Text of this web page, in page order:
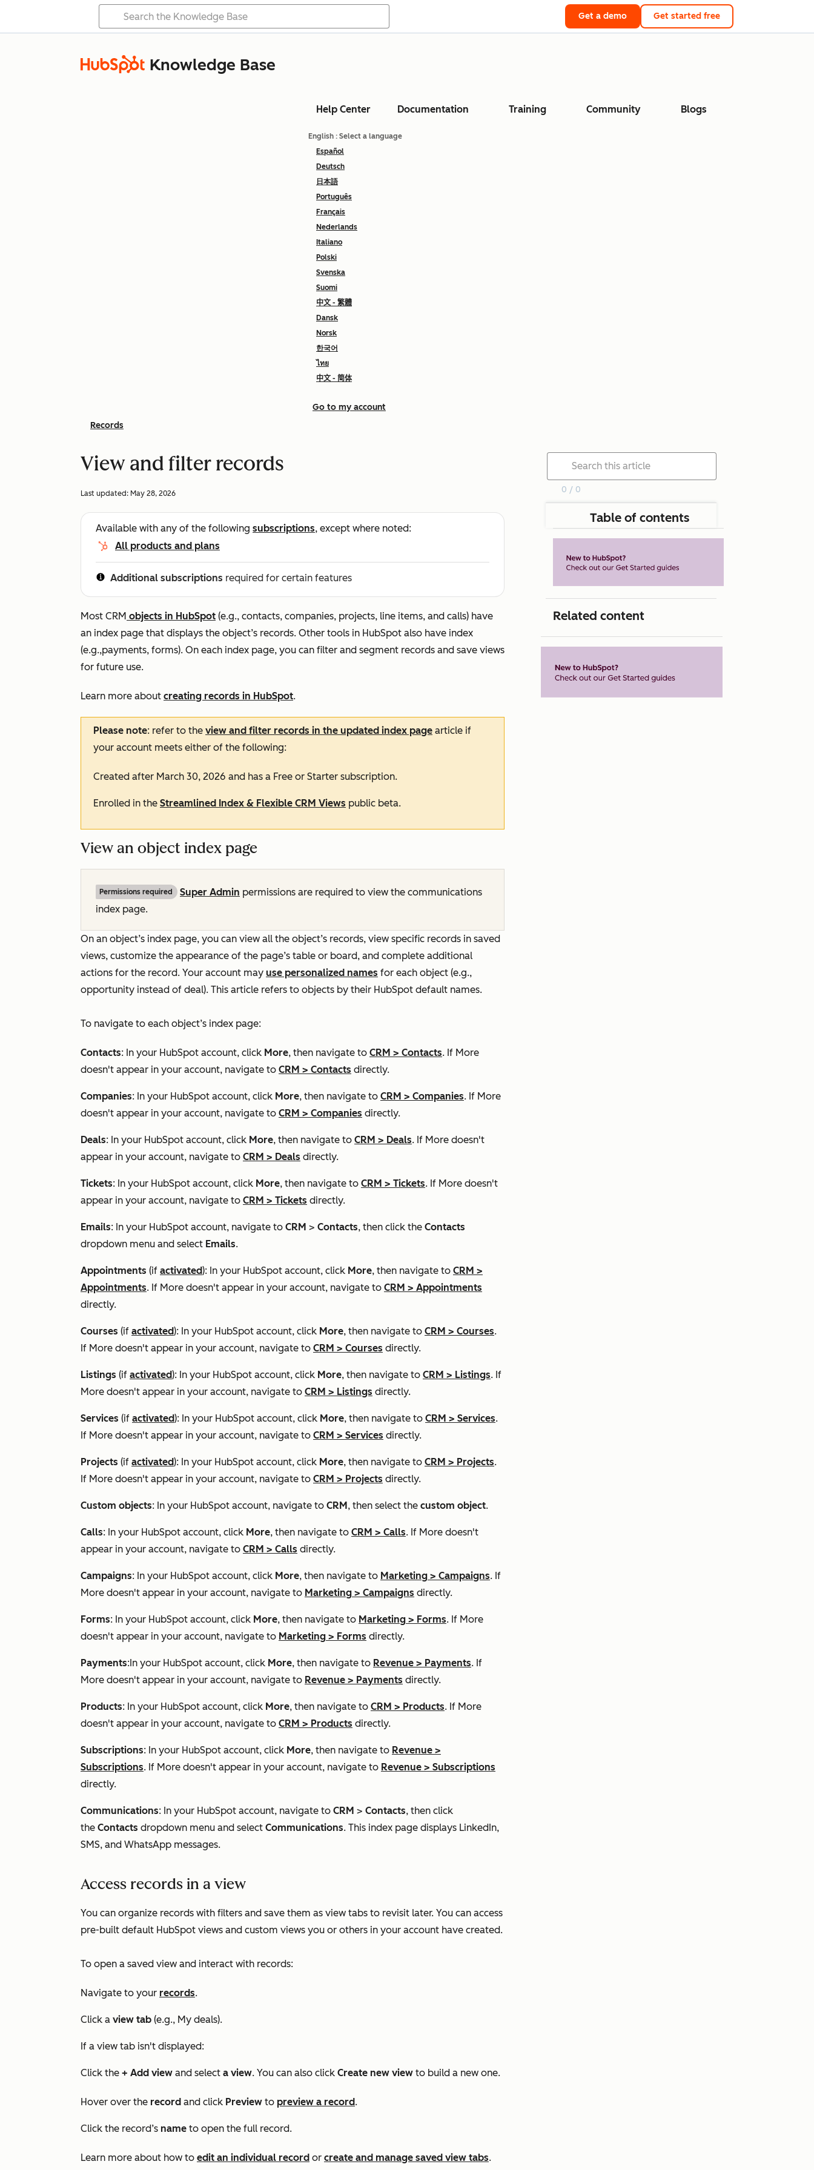
Get a demo Get started free
Knowledge Base
Help Center Documentation Training Community Blogs
English : Select a language
Español
Deutsch
日本語
Português
Français
Nederlands
Italiano
Polski
Svenska
Suomi
中文 - 繁體
Dansk
Norsk
한국어
ไทย
中文 - 简体
Go to my account
Records
View and filter records
Last updated: May 28, 2026
Available with any of the following subscriptions, except where noted:
All products and plans
Additional subscriptions required for certain features
Most CRM objects in HubSpot (e.g., contacts, companies, projects, line items, and calls) have
an index page that displays the object’s records. Other tools in HubSpot also have index
(e.g.,payments, forms). On each index page, you can filter and segment records and save views
for future use.
Learn more about creating records in HubSpot.
Please note: refer to the view and filter records in the updated index page article if
your account meets either of the following:
Created after March 30, 2026 and has a Free or Starter subscription.
Enrolled in the Streamlined Index & Flexible CRM Views public beta.
View an object index page
Permissions required Super Admin permissions are required to view the communications
index page.
On an object’s index page, you can view all the object’s records, view specific records in saved
views, customize the appearance of the page’s table or board, and complete additional
actions for the record. Your account may use personalized names for each object (e.g.,
opportunity instead of deal). This article refers to objects by their HubSpot default names.
To navigate to each object’s index page:
Contacts: In your HubSpot account, click More, then navigate to CRM > Contacts. If More
doesn't appear in your account, navigate to CRM > Contacts directly.
Companies: In your HubSpot account, click More, then navigate to CRM > Companies. If More
doesn't appear in your account, navigate to CRM > Companies directly.
Deals: In your HubSpot account, click More, then navigate to CRM > Deals. If More doesn't
appear in your account, navigate to CRM > Deals directly.
Tickets: In your HubSpot account, click More, then navigate to CRM > Tickets. If More doesn't
appear in your account, navigate to CRM > Tickets directly.
Emails: In your HubSpot account, navigate to CRM > Contacts, then click the Contacts
dropdown menu and select Emails.
Appointments (if activated): In your HubSpot account, click More, then navigate to CRM >
Appointments. If More doesn't appear in your account, navigate to CRM > Appointments
directly.
Courses (if activated): In your HubSpot account, click More, then navigate to CRM > Courses.
If More doesn't appear in your account, navigate to CRM > Courses directly.
Listings (if activated): In your HubSpot account, click More, then navigate to CRM > Listings. If
More doesn't appear in your account, navigate to CRM > Listings directly.
Services (if activated): In your HubSpot account, click More, then navigate to CRM > Services.
If More doesn't appear in your account, navigate to CRM > Services directly.
Projects (if activated): In your HubSpot account, click More, then navigate to CRM > Projects.
If More doesn't appear in your account, navigate to CRM > Projects directly.
Custom objects: In your HubSpot account, navigate to CRM, then select the custom object.
Calls: In your HubSpot account, click More, then navigate to CRM > Calls. If More doesn't
appear in your account, navigate to CRM > Calls directly.
Campaigns: In your HubSpot account, click More, then navigate to Marketing > Campaigns. If
More doesn't appear in your account, navigate to Marketing > Campaigns directly.
Forms: In your HubSpot account, click More, then navigate to Marketing > Forms. If More
doesn't appear in your account, navigate to Marketing > Forms directly.
Payments:In your HubSpot account, click More, then navigate to Revenue > Payments. If
More doesn't appear in your account, navigate to Revenue > Payments directly.
Products: In your HubSpot account, click More, then navigate to CRM > Products. If More
doesn't appear in your account, navigate to CRM > Products directly.
Subscriptions: In your HubSpot account, click More, then navigate to Revenue >
Subscriptions. If More doesn't appear in your account, navigate to Revenue > Subscriptions
directly.
Communications: In your HubSpot account, navigate to CRM > Contacts, then click
the Contacts dropdown menu and select Communications. This index page displays LinkedIn,
SMS, and WhatsApp messages.
Access records in a view
You can organize records with filters and save them as view tabs to revisit later. You can access
pre-built default HubSpot views and custom views you or others in your account have created.
To open a saved view and interact with records:
Navigate to your records.
Click a view tab (e.g., My deals).
If a view tab isn't displayed:
Click the + Add view and select a view. You can also click Create new view to build a new one.
Hover over the record and click Preview to preview a record.
Click the record’s name to open the full record.
Learn more about how to edit an individual record or create and manage saved view tabs.
0 / 0
Table of contents
Related content